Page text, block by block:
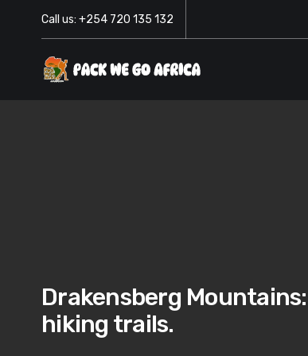
Call us: +254 720 135 132
Drakensberg
hiking trails.